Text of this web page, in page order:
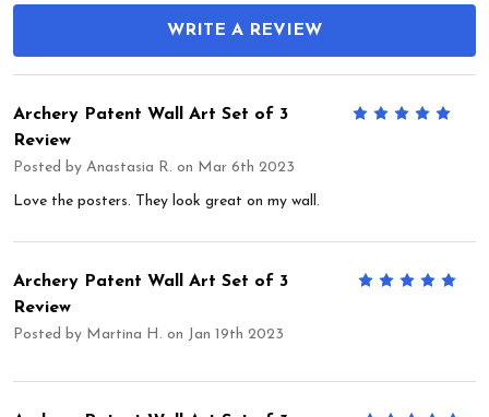
WRITE A REVIEW
5
Archery Patent Wall Art Set of 3
Review
Posted by Anastasia R. on Mar 6th 2023
Love the posters. They look great on my wall.
Archery Patent Wall Art Set of 3
Review
Posted by Martina H. on Jan 19th 2023